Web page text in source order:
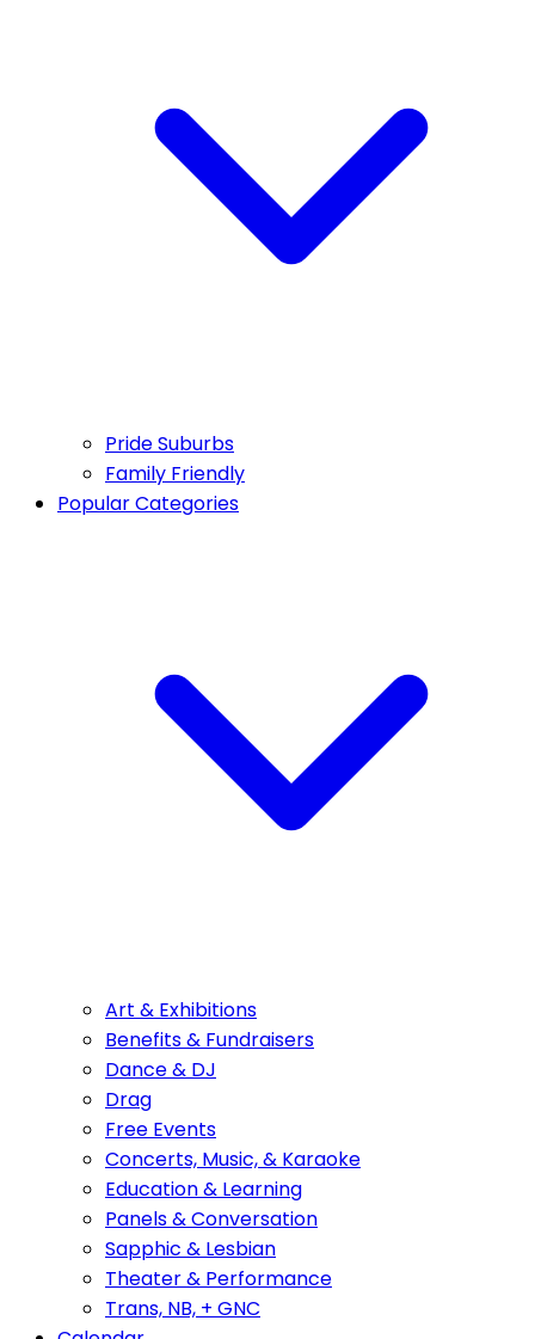
Pride Suburbs
Family Friendly
Popular Categories
Art & Exhibitions
Benefits & Fundraisers
Dance & DJ
Drag
Free Events
Concerts, Music, & Karaoke
Education & Learning
Panels & Conversation
Sapphic & Lesbian
Theater & Performance
Trans, NB, + GNC